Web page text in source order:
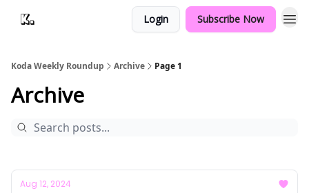
Login Subscribe Now
Koda Weekly Roundup Archive Page 1
Archive
Aug 12, 2024